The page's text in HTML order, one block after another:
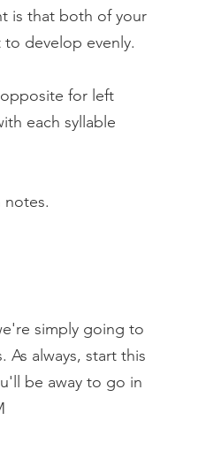
is that both of your
develop evenly.
for left
each syllable
simply going to
always, start this
be away to go in